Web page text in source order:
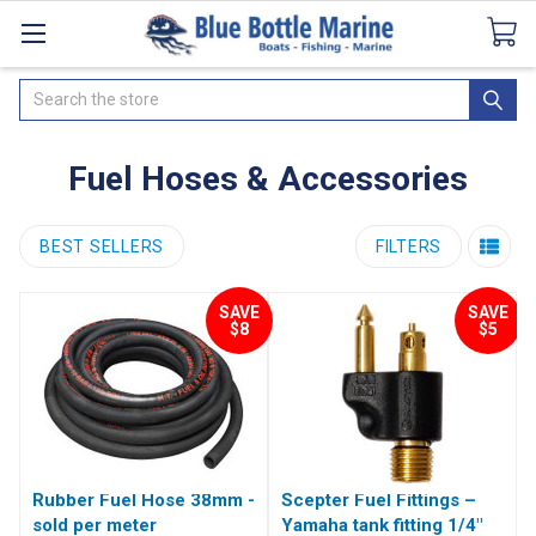
CataloguesSeaDek Flooring AirmarNews
Search
Fuel Hoses & Accessories
BEST SELLERS FILTERS
SAVE
$8
Rubber Fuel Hose 38mm -
sold per meter
SAVE
$5
Scepter Fuel Fittings –
Yamaha tank fitting 1/4"